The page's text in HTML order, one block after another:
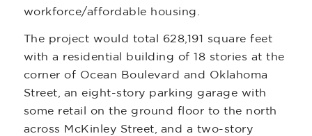
workforce/affordable housing.
The project would total 628,191 square feet
with a residential building of 18 stories at the
corner of Ocean Boulevard and Oklahoma
Street, an eight-story parking garage with
some retail on the ground floor to the north
across McKinley Street, and a two-story